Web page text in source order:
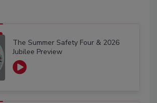
The Summer Safety Four & 2026
Jubilee Preview